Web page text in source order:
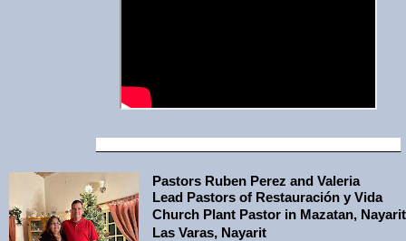
Pastors Ruben Perez and Valeria
Lead Pastors of Restauración y Vida
Church Plant Pastor in Mazatan, Nayarit
Las Varas, Nayarit